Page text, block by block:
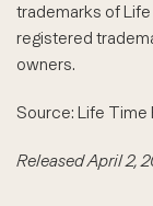
trademarks of
registered
owners.
Source: Life Time
Released April 2,